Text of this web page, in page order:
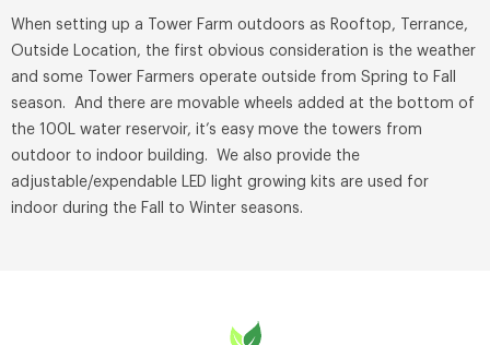
When setting up a Tower Farm outdoors as Rooftop, Terrance,
Outside Location, the first obvious consideration is the weather
and some Tower Farmers operate outside from Spring to Fall
season. And there are movable wheels added at the bottom of
the 100L water reservoir, it’s easy move the towers from
outdoor to indoor building. We also provide the
adjustable/expendable LED light growing kits are used for
indoor during the Fall to Winter seasons.